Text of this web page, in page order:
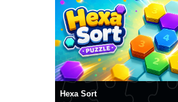
Hexa Sort